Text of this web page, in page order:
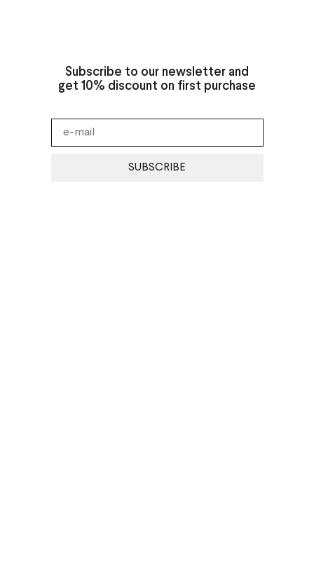
Subscribe to our newsletter and
get 10% discount on first purchase
SUBSCRIBE